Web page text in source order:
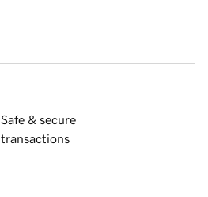
Safe & secure
transactions